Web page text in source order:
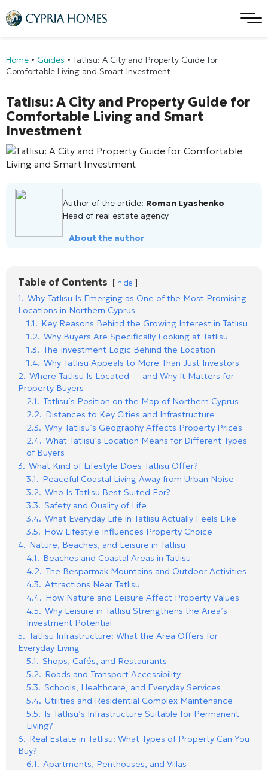
Home • Guides • Tatlısu: A City and Property Guide for
Comfortable Living and Smart Investment
Tatlısu: A City and Property Guide for
Comfortable Living and Smart
Investment
Author of the article: Roman Lyashenko
Head of real estate agency
About the author
Table of Contents hide
1. Why Tatlısu Is Emerging as One of the Most Promising
Locations in Northern Cyprus
1.1. Key Reasons Behind the Growing Interest in Tatlısu
1.2. Why Buyers Are Specifically Looking at Tatlısu
1.3. The Investment Logic Behind the Location
1.4. Why Tatlısu Appeals to More Than Just Investors
2. Where Tatlısu Is Located — and Why It Matters for
Property Buyers
2.1. Tatlısu’s Position on the Map of Northern Cyprus
2.2. Distances to Key Cities and Infrastructure
2.3. Why Tatlısu’s Geography Affects Property Prices
2.4. What Tatlısu’s Location Means for Different Types
of Buyers
3. What Kind of Lifestyle Does Tatlısu Offer?
3.1. Peaceful Coastal Living Away from Urban Noise
3.2. Who Is Tatlısu Best Suited For?
3.3. Safety and Quality of Life
3.4. What Everyday Life in Tatlısu Actually Feels Like
3.5. How Lifestyle Influences Property Choice
4. Nature, Beaches, and Leisure in Tatlısu
4.1. Beaches and Coastal Areas in Tatlısu
4.2. The Besparmak Mountains and Outdoor Activities
4.3. Attractions Near Tatlısu
4.4. How Nature and Leisure Affect Property Values
4.5. Why Leisure in Tatlısu Strengthens the Area’s
Investment Potential
5. Tatlısu Infrastructure: What the Area Offers for
Everyday Living
5.1. Shops, Cafés, and Restaurants
5.2. Roads and Transport Accessibility
5.3. Schools, Healthcare, and Everyday Services
5.4. Utilities and Residential Complex Maintenance
5.5. Is Tatlısu’s Infrastructure Suitable for Permanent
Living?
6. Real Estate in Tatlısu: What Types of Property Can You
Buy?
6.1. Apartments, Penthouses, and Villas